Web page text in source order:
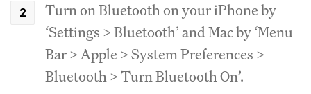
Turn on Bluetooth on your iPhone by
‘Settings > Bluetooth’ and Mac by ‘Menu
Bar > Apple > System Preferences >
Bluetooth > Turn Bluetooth On’.